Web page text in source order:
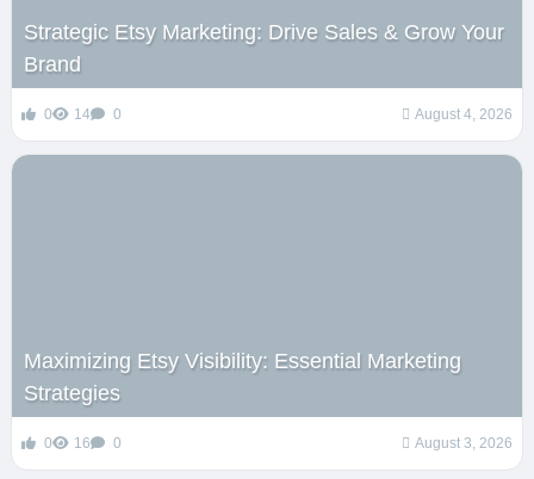
Strategic Etsy Marketing: Drive Sales & Grow Your
Brand
0 14 0 August 4, 2026
Maximizing Etsy Visibility: Essential Marketing
Strategies
0 16 0 August 3, 2026